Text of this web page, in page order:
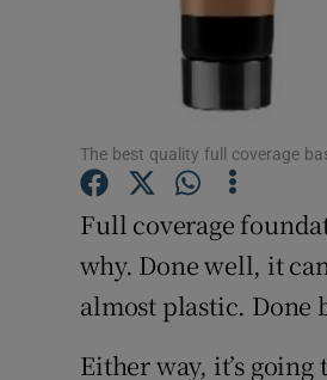
The best quality full coverage
Full coverage
why. Done well, it
almost plastic. Done
Either way, it’s